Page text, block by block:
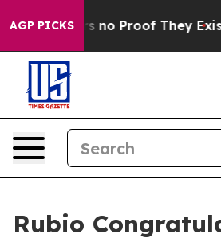
AGP PICKS
but Offers no Proof They Exist
Rubio